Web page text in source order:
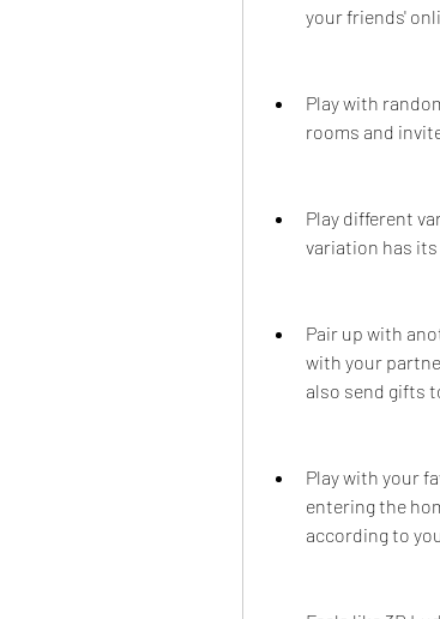
your friends'
Play with
rooms and
Play different
variation has
Pair up with
with your
also send gifts
Play with your
entering the
according to